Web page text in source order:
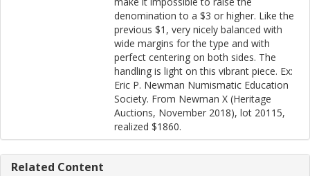
denomination to a $3 or higher. Like the
previous $1, very nicely balanced with
wide margins for the type and with
perfect centering on both sides. The
handling is light on this vibrant piece. Ex:
Eric P. Newman Numismatic Education
Society. From Newman X (Heritage
Auctions, November 2018), lot 20115,
realized $1860.
Related Content